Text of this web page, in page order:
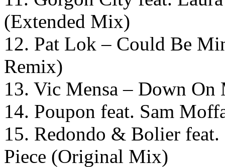
(Extended Mix)
12. Pat Lok – Could Be
Remix)
13. Vic Mensa – Down
14. Poupon feat. Sam
15. Redondo & Bolier feat.
Piece (Original Mix)